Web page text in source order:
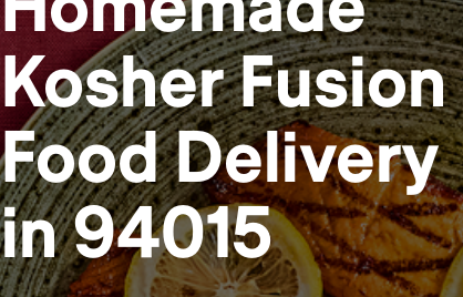
Kosher Fusion
FoodDelivery
in94015